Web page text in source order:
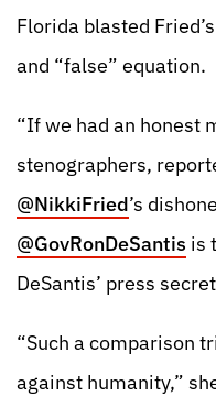
Florida blasted
and “false” equation.
“If we had an honest
stenographers,
@NikkiFried’s
@GovRonDeSantis is
DeSantis’ press
“Such a comparison
against humanity,”